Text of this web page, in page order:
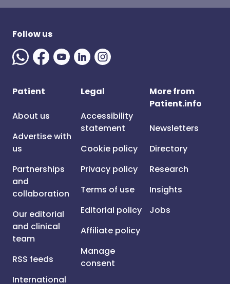
Follow us
Patient
About us
Advertise with
us
Partnerships
and
collaboration
Our editorial
and clinical
team
RSS feeds
International
Legal
Accessibility
statement
Cookie policy
Privacy policy
Terms of use
Editorial policy
Affiliate policy
Manage
consent
More from
Patient.info
Newsletters
Directory
Research
Insights
Jobs